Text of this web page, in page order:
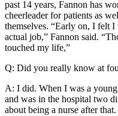
past 14 years, Fannon has
cheerleader for patients as
themselves. “Early on, I felt
actual job,” Fannon said.
touched my life,”
Q: Did you really know at
A: I did. When I was a
and was in the hospital two
about being a nurse after that.